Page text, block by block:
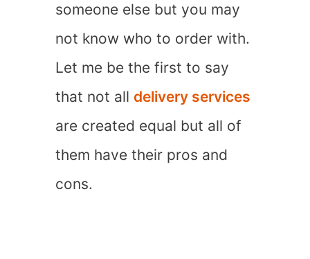
someone else but you may
not know who to order with.
Let me be the first to say
that not all delivery services
are created equal but all of
them have their pros and
cons.